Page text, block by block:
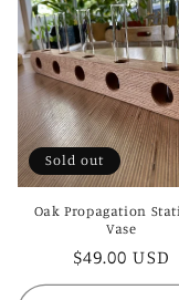
t
i
o
n Sold out
Oak Propagation
Vase
Regular
price
$49.00 USD